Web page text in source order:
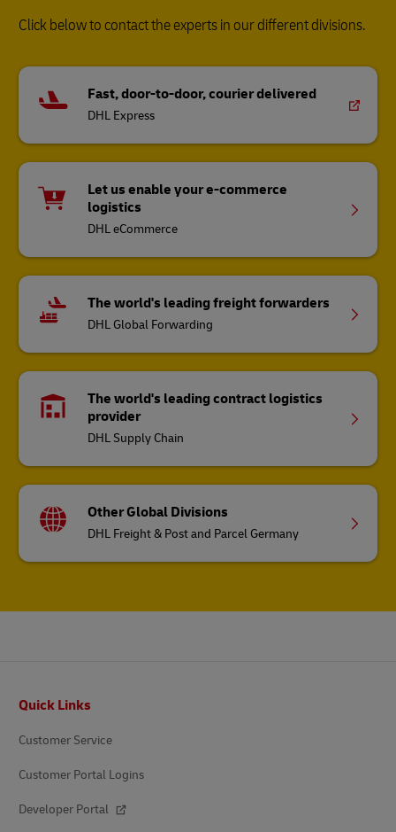
Click below to contact the experts in our different divisions.
Fast, door-to-door, courier delivered
DHL Express
Let us enable your e-commerce
logistics
DHL eCommerce
The world's leading freight forwarders
DHL Global Forwarding
The world's leading contract logistics
provider
DHL Supply Chain
Other Global Divisions
DHL Freight & Post and Parcel Germany
Quick Links
Customer Service
Customer Portal Logins
Developer Portal